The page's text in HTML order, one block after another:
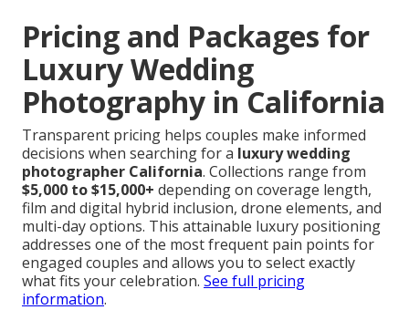
Pricing and Packages for
Luxury Wedding
Photography in California
Transparent pricing helps couples make informed
decisions when searching for a luxury wedding
photographer California. Collections range from
$5,000 to $15,000+ depending on coverage length,
film and digital hybrid inclusion, drone elements, and
multi-day options. This attainable luxury positioning
addresses one of the most frequent pain points for
engaged couples and allows you to select exactly
what fits your celebration. See full pricing
information.